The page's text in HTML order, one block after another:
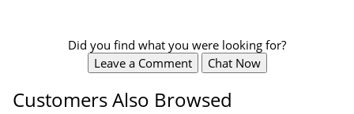
Did you find what you were looking for?
Leave a Comment
Chat Now
Customers Also Browsed